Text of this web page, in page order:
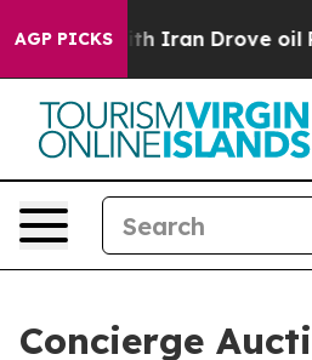
AGP PICKS
With Iran Drove oil Prices
Concierge